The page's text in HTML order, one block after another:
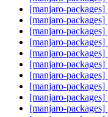
[manjaro-
[manjaro-
[manjaro-
[manjaro-
[manjaro-
[manjaro-
[manjaro-
[manjaro-
[manjaro-
[manjaro-